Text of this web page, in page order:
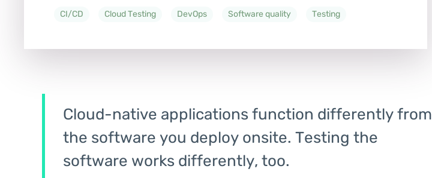
CI/CD Cloud Testing DevOps Software quality Testing
Cloud-native applications function differently from
the software you deploy onsite. Testing the
software works differently, too.